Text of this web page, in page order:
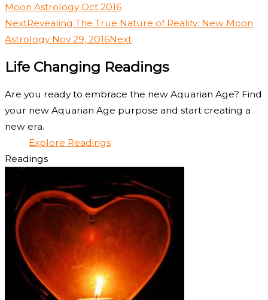
Moon Astrology Oct 2016
NextRevealing The True Nature of Reality: New Moon
Astrology Nov 29, 2016Next
Life Changing Readings
Are you ready to embrace the new Aquarian Age? Find
your new Aquarian Age purpose and start creating a
new era.
Explore Readings
Readings